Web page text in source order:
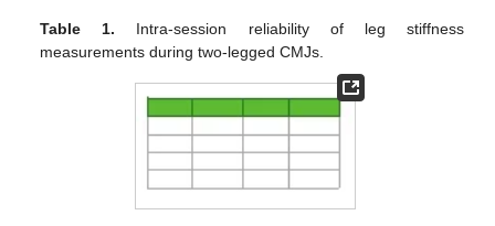
Table 1. Intra-session reliability of leg stiffness
measurements during two-legged CMJs.